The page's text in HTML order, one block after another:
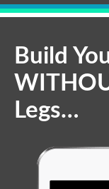
Build
Legs…